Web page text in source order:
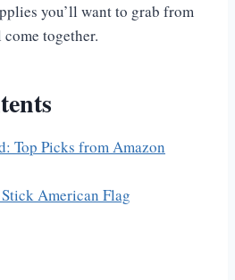
you’ll want to grab from
together.
Top Picks from Amazon
American Flag